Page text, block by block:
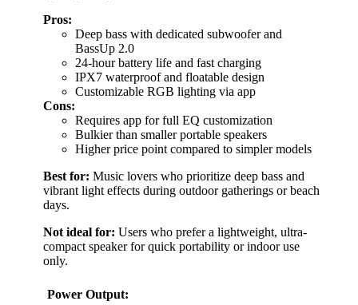
Pros:
Deep bass with dedicated subwoofer and
BassUp 2.0
24-hour battery life and fast charging
IPX7 waterproof and floatable design
Customizable RGB lighting via app
Cons:
Requires app for full EQ customization
Bulkier than smaller portable speakers
Higher price point compared to simpler models
Best for: Music lovers who prioritize deep bass and
vibrant light effects during outdoor gatherings or beach
days.
Not ideal for: Users who prefer a lightweight, ultra-
compact speaker for quick portability or indoor use
only.
Power Output: